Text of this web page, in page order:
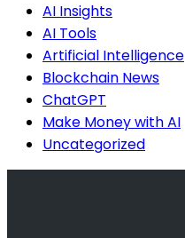
AI Insights
AI Tools
Artificial Intelligence
Blockchain News
ChatGPT
Make Money with AI
Uncategorized